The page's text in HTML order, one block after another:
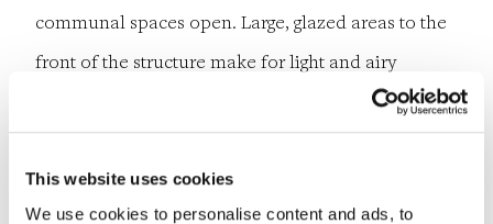
This website uses cookies
We use cookies to personalise content and ads, to
communal spaces open. Large, glazed areas to the
front of the structure make for light and airy
corridors while the perforated brick details on the
outer leaf are aesthetically pleasing.
A hybrid structural solution for the building was